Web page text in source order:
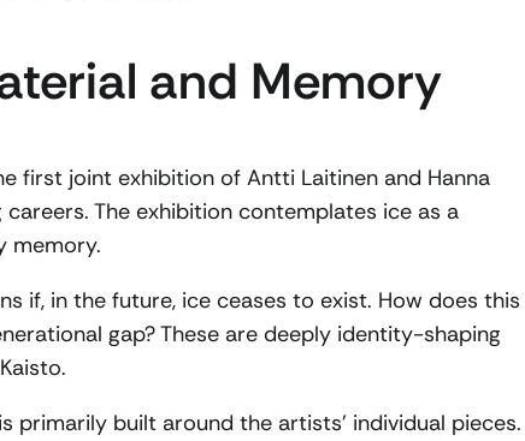
and Memory
first joint exhibition of Antti Laitinen and Hanna
The exhibition contemplates ice as a
memory.
if, in the future, ice ceases to exist. How does this
gap? These are deeply identity-shaping
primarily built around the artists’ individual pieces.